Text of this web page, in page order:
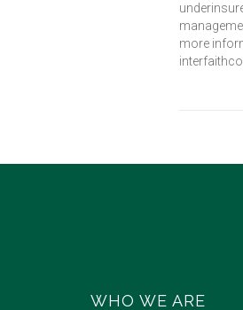
more
WHO WE ARE